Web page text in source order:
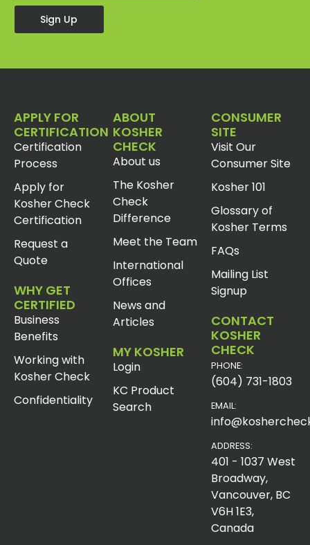
Sign Up
APPLY FOR
CERTIFICATION
Certification
Process
Apply for
Kosher Check
Certification
Request a
Quote
WHY GET
CERTIFIED
Business
Benefits
Working with
Kosher Check
Confidentiality
ABOUT
KOSHER
CHECK
About us
The Kosher
Check
Difference
Meet the Team
International
Offices
News and
Articles
MY KOSHER
Login
KC Product
Search
CONSUMER
SITE
Visit Our
Consumer Site
Kosher 101
Glossary of
Kosher Terms
FAQs
Mailing List
Signup
CONTACT
KOSHER
CHECK
PHONE:
(604) 731-1803
EMAIL:
ADDRESS:
401 - 1037 West
Broadway,
Vancouver, BC
V6H 1E3,
Canada